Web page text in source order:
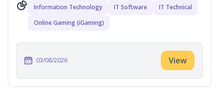
Information Technology IT Software
IT Technical
Online Gaming (iGaming)
03/08/2026 View